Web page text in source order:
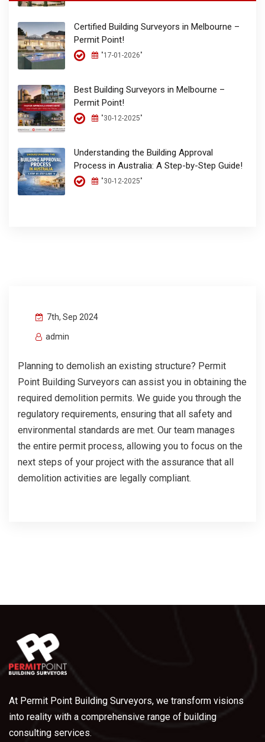
7th, Sep 2024
admin
Planning to demolish an existing structure? Permit
Point Building Surveyors can assist you in obtaining the
required demolition permits. We guide you through the
regulatory requirements, ensuring that all safety and
environmental standards are met. Our team manages
the entire permit process, allowing you to focus on the
next steps of your project with the assurance that all
demolition activities are legally compliant.
Certified Building Surveyors in Melbourne –
Permit Point!
"17-01-2026"
Best Building Surveyors in Melbourne –
Permit Point!
"30-12-2025"
Understanding the Building Approval
Process in Australia: A Step-by-Step Guide!
"30-12-2025"
At Permit Point Building Surveyors, we transform visions
into reality with a comprehensive range of building
consulting services.